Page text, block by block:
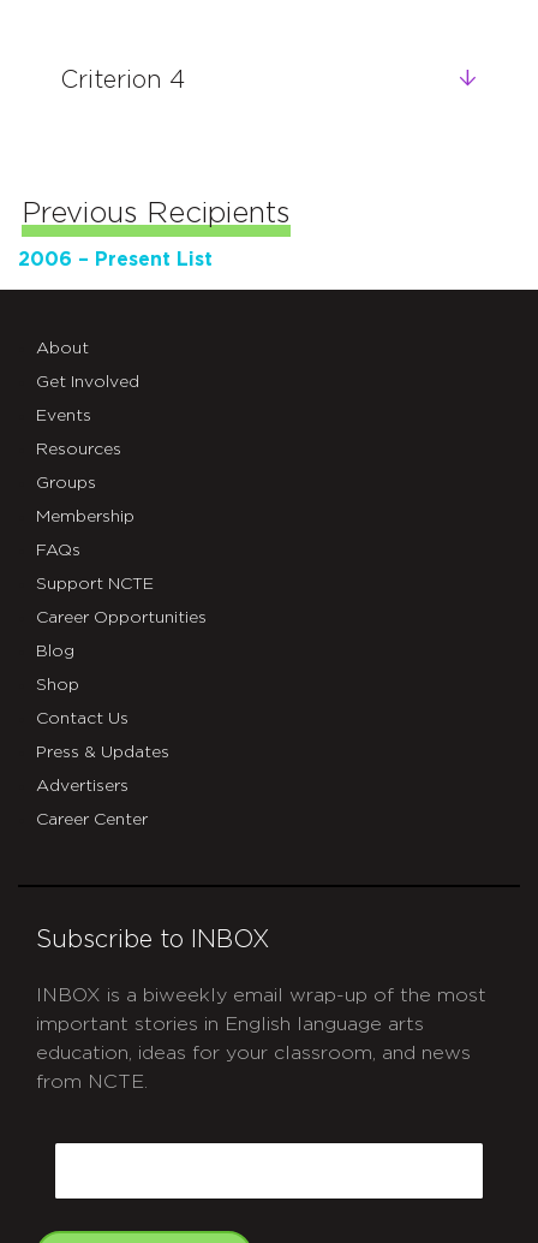
Criterion 4
Previous Recipients
2006 – Present List
About
Get Involved
Events
Resources
Groups
Membership
FAQs
Support NCTE
Career Opportunities
Blog
Shop
Contact Us
Press & Updates
Advertisers
Career Center
Subscribe to INBOX
INBOX is a biweekly email wrap-up of the most
important stories in English language arts
education, ideas for your classroom, and news
from NCTE.